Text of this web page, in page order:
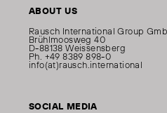
ABOUT US
Rausch International Group
Brühlmoosweg 40
D-88138 Weissensberg
Ph. +49 8389 898-0
info(at)rausch.international
SOCIAL MEDIA